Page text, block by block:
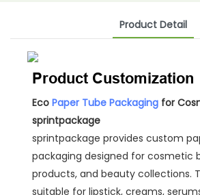
Product Detail
Product Customization
Eco Paper Tube Packagingfor
sprintpackage
sprintpackage provides custom
packaging designed for cosmetic
products, and beauty collections.
suitable for lipstick, creams,